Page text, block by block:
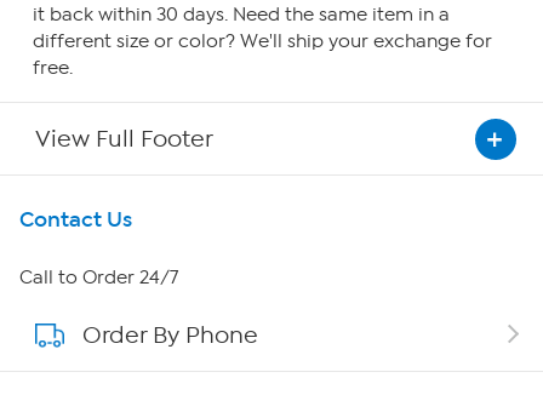
it back within 30 days. Need the same item in a
different size or color? We'll ship your exchange for
free.
View Full Footer
Get To Know Us
About HSN
About QVC Group
Contact Us
Call to Order 24/7
Order By Phone